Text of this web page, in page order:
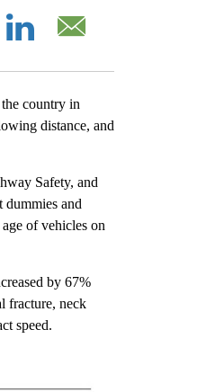
country in
distance, and
Safety, and
dummies and
of vehicles on
by 67%
fracture, neck
speed.